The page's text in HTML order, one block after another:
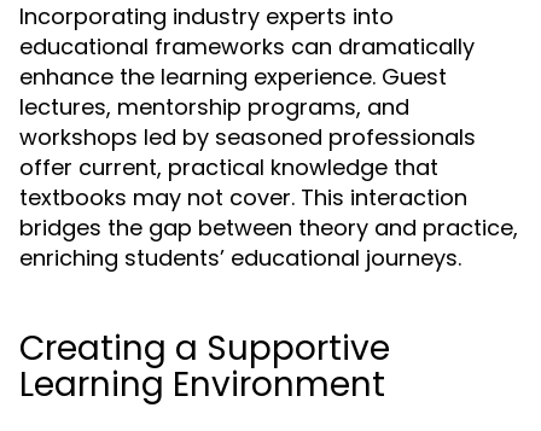
Incorporating industry experts into
educational frameworks can dramatically
enhance the learning experience. Guest
lectures, mentorship programs, and
workshops led by seasoned professionals
offer current, practical knowledge that
textbooks may not cover. This interaction
bridges the gap between theory and practice,
enriching students’ educational journeys.
Creating a Supportive
Learning Environment